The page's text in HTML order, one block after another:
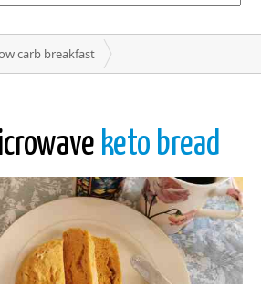
carb breakfast
keto bread